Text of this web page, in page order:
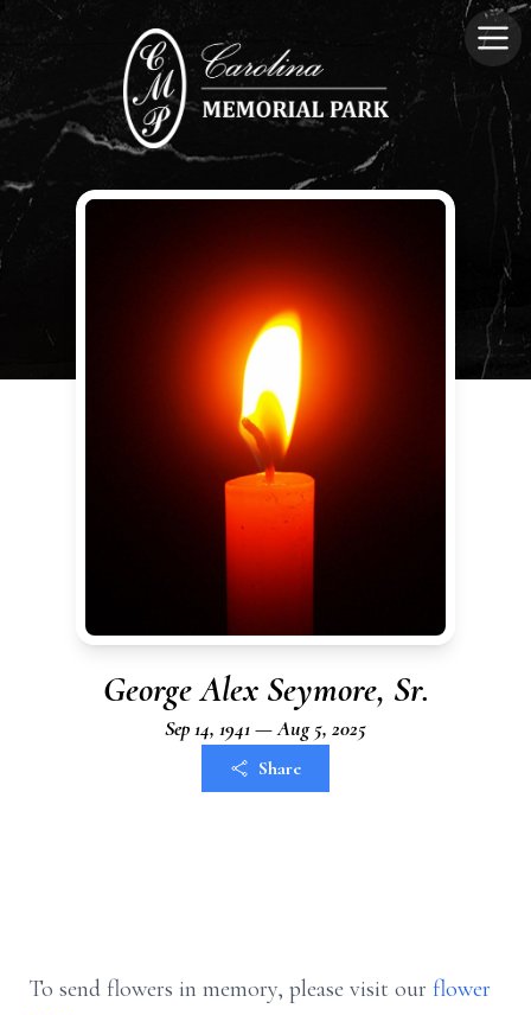
George Alex Seymore, Sr.
Sep 14, 1941 — Aug 5, 2025
Share
To send flowers in memory, please visit our flower